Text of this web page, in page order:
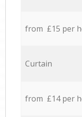
from £15 per
Curtain
from £14 per